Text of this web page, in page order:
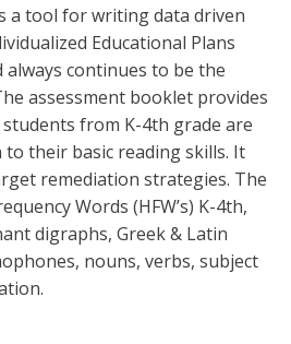
a tool for writing data driven
Educational Plans
always continues to be the
assessment booklet provides
from K-4th grade are
their basic reading skills. It
remediation strategies. The
Words (HFW’s) K-4th,
digraphs, Greek & Latin
nouns, verbs, subject